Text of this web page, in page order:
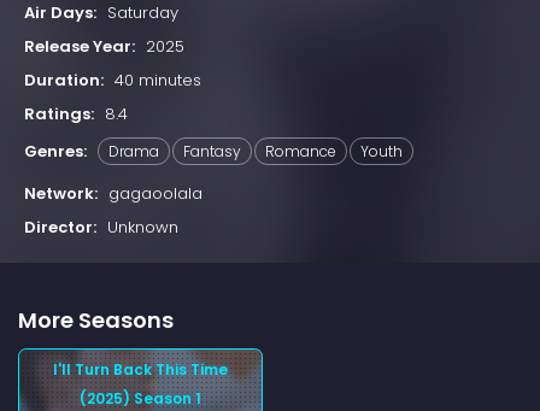
Air Days: Saturday
Release Year: 2025
Duration: 40 minutes
Ratings: 8.4
Genres:
Drama Fantasy Romance Youth
Network: gagaoolala
Director: Unknown
More Seasons
I'll Turn Back This Time
(2025) Season 1